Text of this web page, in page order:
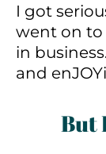
I got
went on to
in
and
But